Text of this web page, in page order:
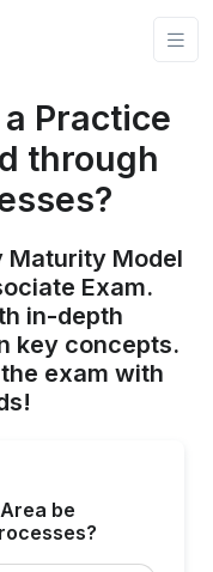
Practice
through
Maturity Model
Exam.
in-depth
key concepts.
exam with
be